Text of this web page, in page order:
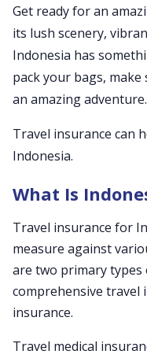
Get ready for an
its lush scenery,
Indonesia has
pack your bags,
an amazing adventure.
Travel insurance can
Indonesia.
What Is
Travel insurance for
measure against
are two primary types
comprehensive travel
insurance.
Travel medical